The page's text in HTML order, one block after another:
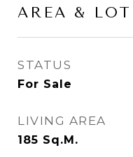
AREA & LOT
STATUS
For Sale
LIVING AREA
185 Sq.M.